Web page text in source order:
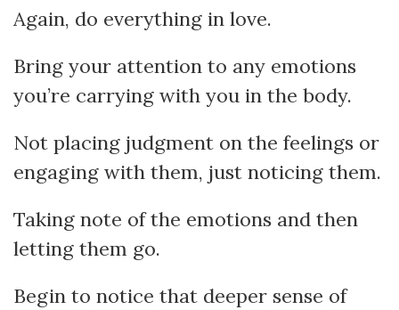
Again, do everything in love.
Bring your attention to any emotions
you’re carrying with you in the body.
Not placing judgment on the feelings or
engaging with them, just noticing them.
Taking note of the emotions and then
letting them go.
Begin to notice that deeper sense of